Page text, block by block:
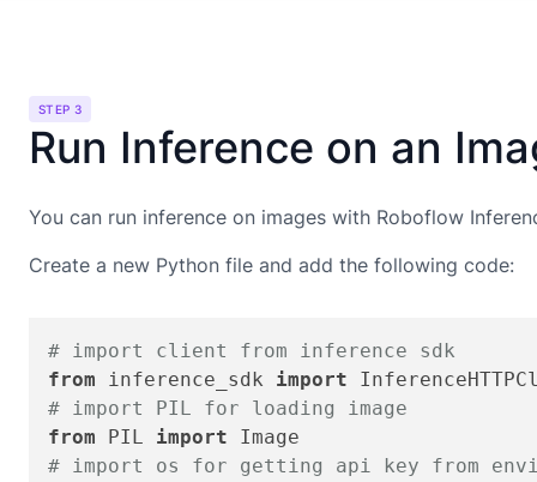
STEP 3
Run Inference on an
You can run inference on images with Roboflow
Create a new Python file and add the following code:
# import client from inference sdk
from inference_sdk import
# import PIL for loading image
from PIL import
# import os for getting api key from